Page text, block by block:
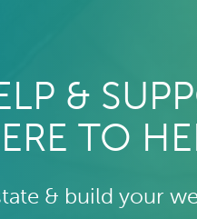
&
TO
& build your